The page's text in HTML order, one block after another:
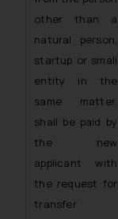
other than a
natural person,
startup or small
entity in the
same matter,
shall be paid by
the new
applicant with
the request for
transfer